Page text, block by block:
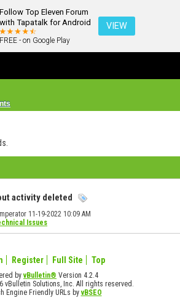
Follow Top Eleven Forum
with Tapatalk for Android
FREE - on Google Play
VIEW
activity deleted
11-19-2022 10:09 AM
Issues
Register Full Site Top
byvBulletin® Version 4.2.4
vBulletin Solutions, Inc. All rights reserved.
Engine Friendly URLs byvBSEO